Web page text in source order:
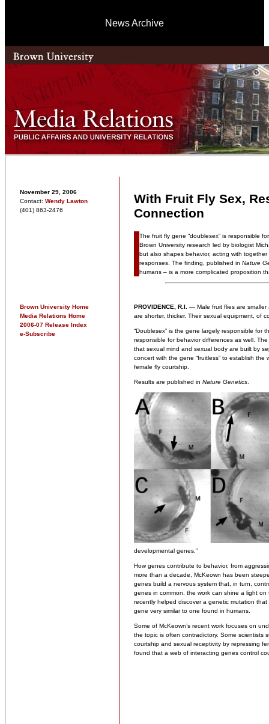
News Archive
November 29, 2006
Contact: Wendy Lawton
(401) 863-2476
With Fruit Fly Sex,
Connection
The fruit fly gene “doublesex” is responsible
Brown University research led by biologist
but also shapes behavior, acting with together
responses. The finding, published in Nature
humans – is a more complicated proposition
Brown University Home
Media Relations Home
2006-07 Release Index
e-Subscribe
PROVIDENCE, R.I. — Male fruit flies are smaller
are shorter, thicker. Their sexual equipment, of
“Doublesex” is the gene largely responsible for
responsible for behavior differences as well.
that sexual mind and sexual body are built by
concert with the gene “fruitless” to establish
female fly courtship.
Results are published in Nature Genetics
developmental genes.”
How genes contribute to behavior, from
more than a decade, McKeown has been
genes build a nervous system that, in turn,
genes in common, the work can shine a light
recently helped discover a genetic mutation that
gene very similar to one found in humans.
Some of McKeown’s recent work focuses on
the topic is often contradictory. Some scientists
courtship and sexual receptivity by repressing
found that a web of interacting genes control